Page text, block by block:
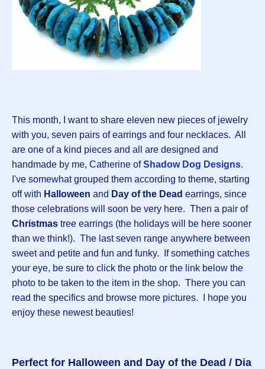
This month, I want to share eleven new pieces of jewelry
with you, seven pairs of earrings and four necklaces. All
are one of a kind pieces and all are designed and
handmade by me, Catherine ofShadow Dog Designs.
I've somewhat grouped them according to theme, starting
off with Halloween and Day of the Dead earrings, since
those celebrations will soon be very here. Then a pair of
Christmas tree earrings (the holidays will be here sooner
than we think!). The last seven range anywhere between
sweet and petite and fun and funky. If something catches
your eye, be sure to click the photo or the link below the
photo to be taken to the item in the shop. There you can
read the specifics and browse more pictures. I hope you
enjoy these newest beauties!
Perfect for Halloween and Day of the Dead / Dia